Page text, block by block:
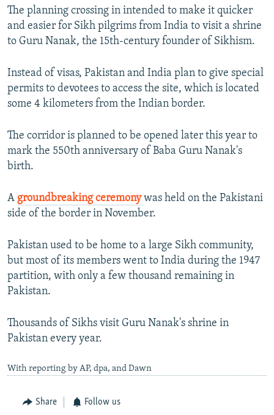
The planning crossing in intended to make it quicker
and easier for Sikh pilgrims from India to visit a shrine
to Guru Nanak, the 15th-century founder of Sikhism.
Instead of visas, Pakistan and India plan to give special
permits to devotees to access the site, which is located
some 4 kilometers from the Indian border.
The corridor is planned to be opened later this year to
mark the 550th anniversary of Baba Guru Nanak's
birth.
A groundbreaking ceremonywas held on the Pakistani
side of the border in November.
Pakistan used to be home to a large Sikh community,
but most of its members went to India during the 1947
partition, with only a few thousand remaining in
Pakistan.
Thousands of Sikhs visit Guru Nanak's shrine in
Pakistan every year.
With reporting by AP, dpa, and Dawn
Share Follow us